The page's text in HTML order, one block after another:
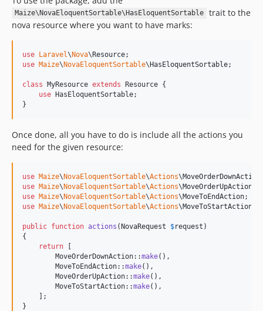
Maize\NovaEloquentSortable\HasEloquentSortable
trait to the
nova resource where you want to have marks:
use Laravel\Nova\Resource
use Maize\NovaEloquentSortable\HasEloquentSortable;
class MyResource extends Resource {
use HasEloquentSortable;
}
Once done, all you have to do is include all the actions you
need for the given resource:
use Maize\NovaEloquentSortable\Actions\MoveOrderDownAction
use Maize\NovaEloquentSortable\Actions\MoveOrderUpAction
use Maize\NovaEloquentSortable\Actions\MoveToEndAction
use Maize\NovaEloquentSortable\Actions\MoveToStartAction
public function actions (NovaRequest $request )
{
return [
        MoveOrderDownAction::
make(),
        MoveToEndAction::
make(),
        MoveOrderUpAction::
make(),
        MoveToStartAction::
make(),
    ];
}